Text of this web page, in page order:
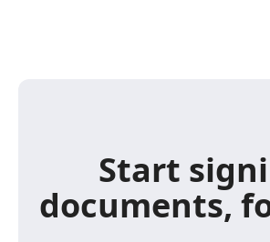
Start
documents,